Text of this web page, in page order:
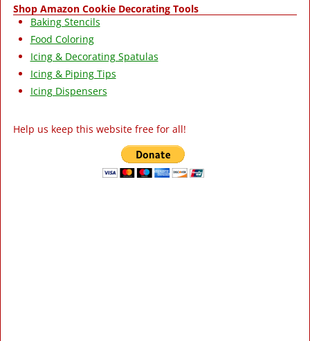
Shop Amazon Cookie Decorating Tools
Baking Stencils
Food Coloring
Icing & Decorating Spatulas
Icing & Piping Tips
Icing Dispensers
Help us keep this website free for all!